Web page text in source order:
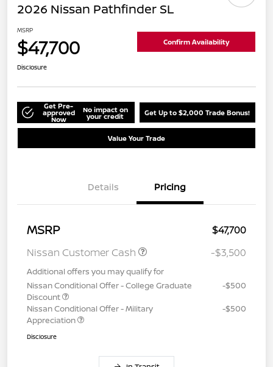
2026 Nissan Pathfinder SL
MSRP
$47,700 Confirm Availability
Disclosure
Get Pre-
approved
Now
No impact on
your credit Get Up to $2,000 Trade Bonus!
Value Your Trade
Details Pricing
MSRP
$47,700
Nissan Customer Cash
-$3,500
Additional offers you may qualify for
Nissan Conditional Offer - College Graduate
Discount
-$500
Nissan Conditional Offer - Military
Appreciation
-$500
Disclosure